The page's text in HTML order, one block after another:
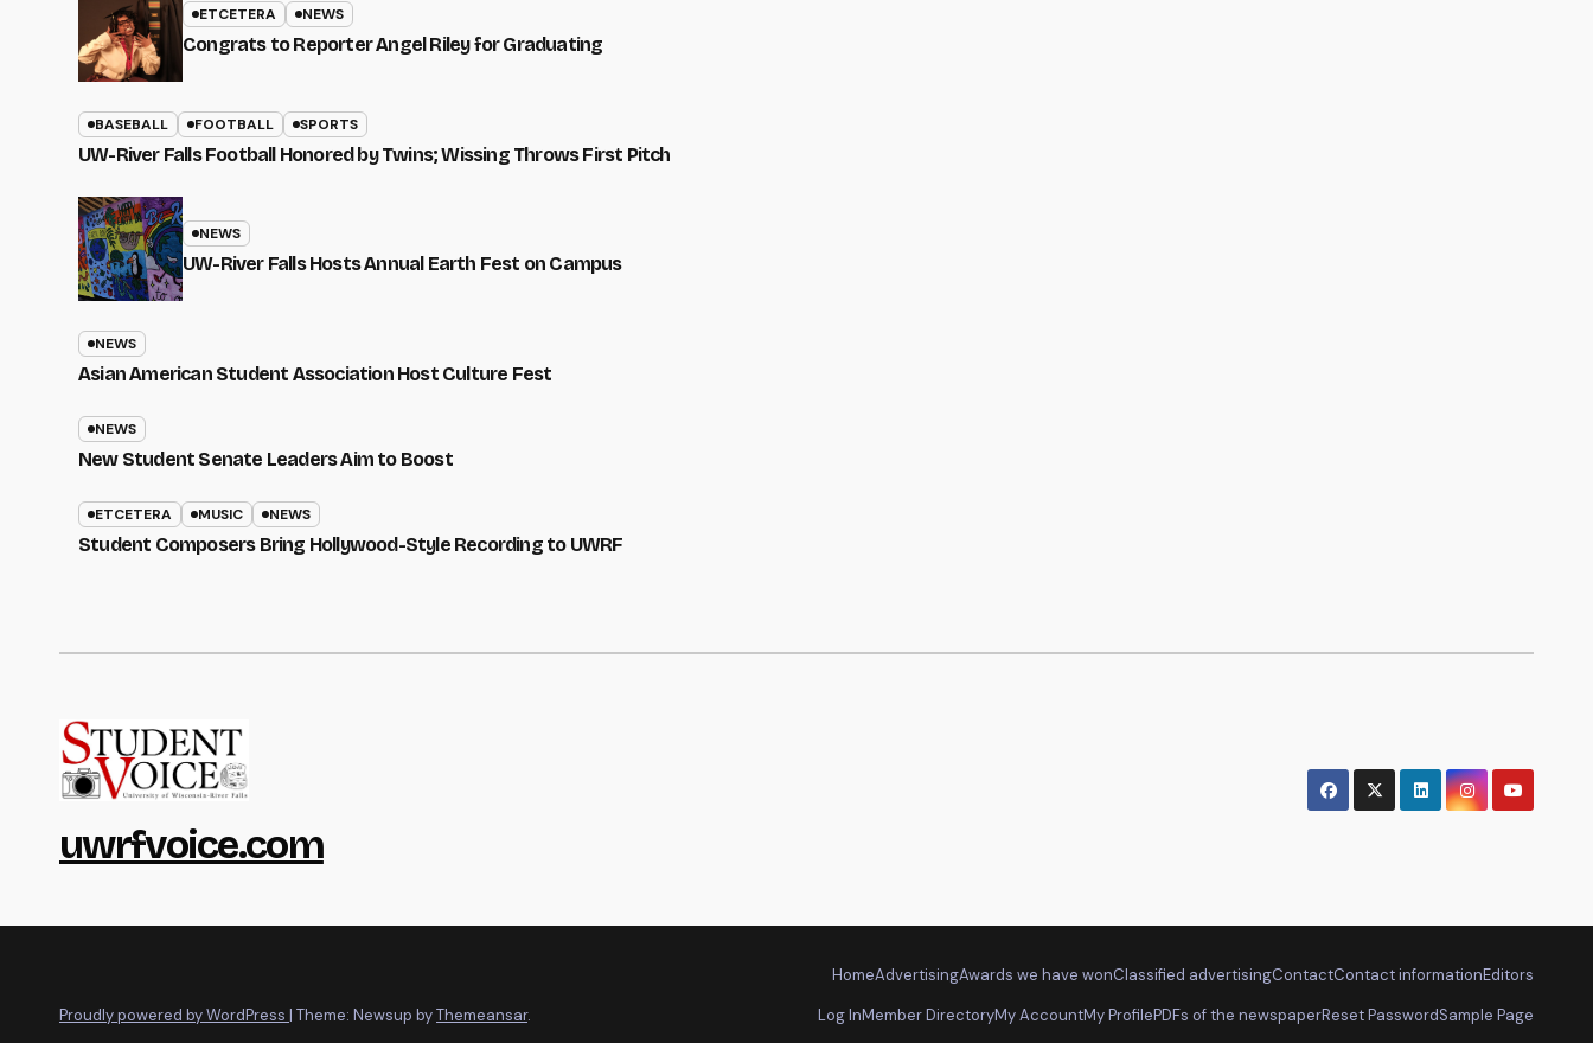
ETCETERA NEWS
Congrats to Reporter Angel Riley for Graduating
BASEBALL FOOTBALL SPORTS
UW-River Falls Football Honored by Twins; Wissing Throws First Pitch
NEWS
UW-River Falls Hosts Annual Earth Fest on Campus
NEWS
Asian American Student Association Host Culture Fest
NEWS
New Student Senate Leaders Aim to Boost
ETCETERA MUSIC NEWS
Student Composers Bring Hollywood-Style Recording to UWRF
uwrfvoice.com
Proudly powered by WordPress | Theme: Newsup byThemeansar.
HomeAdvertisingAwards we have wonClassified advertisingContactContact informationEditors
Log InMember DirectoryMy AccountMy ProfilePDFs of the newspaperReset PasswordSample Page